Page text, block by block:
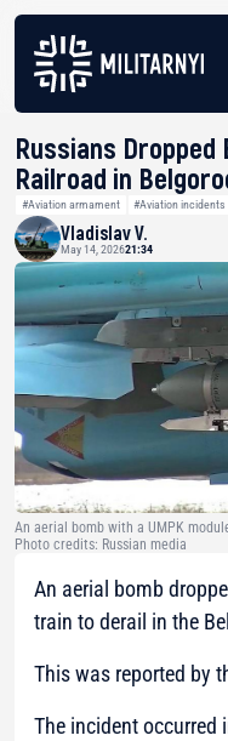
Russians Dropped
Railroad in
#Aviation armament #Aviation incidents
Vladislav V.
May 14, 202621:34
An aerial bomb with a UMPK
Photo credits: Russian media
An aerial bomb
train to derail in the
This was reported by
The incident occurred